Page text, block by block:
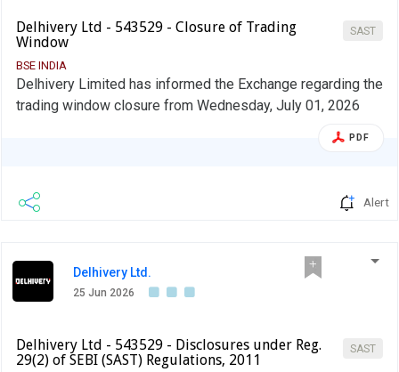
SAST
Delhivery Ltd - 543529 - Closure of Trading
Window
BSE INDIA
Delhivery Limited has informed the Exchange regarding the
trading window closure from Wednesday, July 01, 2026
PDF
Alert
Delhivery Ltd.
25 Jun 2026
SAST
Delhivery Ltd - 543529 - Disclosures under Reg.
29(2) of SEBI (SAST) Regulations, 2011